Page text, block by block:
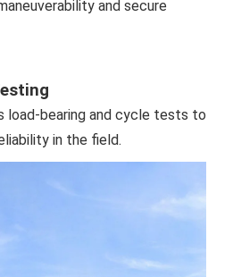
and secure
load-bearing and cycle tests to
in the field.